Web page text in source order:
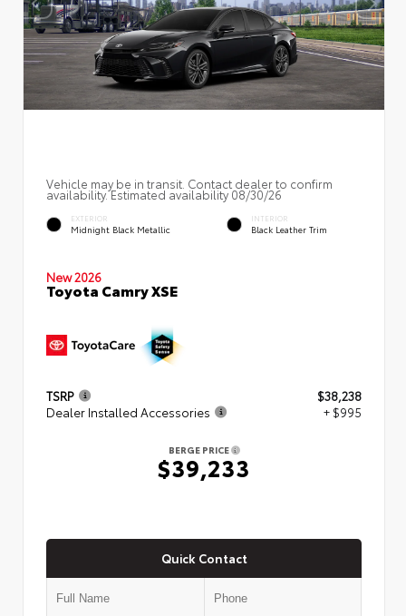
Vehicle may be in transit. Contact dealer to confirm
availability. Estimated availability 08/30/26
EXTERIOR
Midnight Black Metallic
INTERIOR
Black Leather Trim
New 2026
Toyota Camry XSE
TSRP
$38,238
Dealer Installed Accessories
+ $995
BERGE PRICE
$39,233
Quick Contact